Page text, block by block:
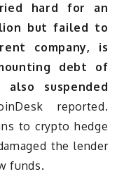
hard for an
but failed to
company, is
debt of
suspended
reported.
to crypto hedge
the lender
funds.